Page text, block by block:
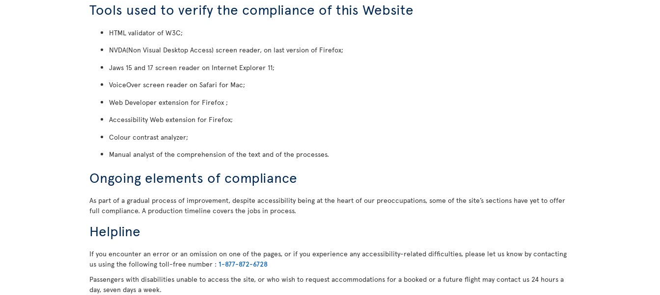
Tools used to verify the compliance of this Website
HTML validator of W3C;
NVDA(Non Visual Desktop Access) screen reader, on last version of Firefox;
Jaws 15 and 17 screen reader on Internet Explorer 11;
VoiceOver screen reader on Safari for Mac;
Web Developer extension for Firefox ;
Accessibility Web extension for Firefox;
Colour contrast analyzer;
Manual analyst of the comprehension of the text and of the processes.
Ongoing elements of compliance
As part of a gradual process of improvement, despite accessibility being at the heart of our preoccupations, some of the site’s sections have yet to offer
full compliance. A production timeline covers the jobs in process.
Helpline
If you encounter an error or an omission on one of the pages, or if you experience any accessibility-related difficulties, please let us know by contacting
us using the following toll-free number : 1-877-872-6728
Passengers with disabilities unable to access the site, or who wish to request accommodations for a booked or a future flight may contact us 24 hours a
day, seven days a week.